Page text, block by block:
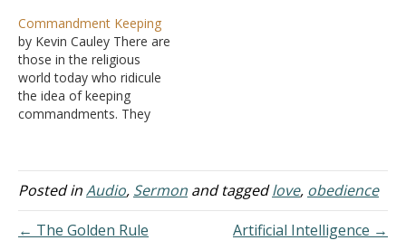
at all time regardless of
our situation. Sometimes
it scares me that the love
of God is so powerful yet
so gentle. Romans…
Commandment Keeping
by Kevin Cauley There are
those in the religious
world today who ridicule
the idea of keeping
commandments. They
nothing to do with our
salvation today. If
says that we must keep
God's commandments to
Posted inAudio, Sermon and taggedlove, obedience
← The Golden Rule
Artificial Intelligence →